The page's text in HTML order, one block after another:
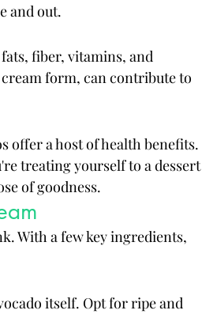
and out.
fiber, vitamins, and
form, can contribute to
offer a host of health benefits.
treating yourself to a dessert
of goodness.
With a few key ingredients,
itself. Opt for ripe and